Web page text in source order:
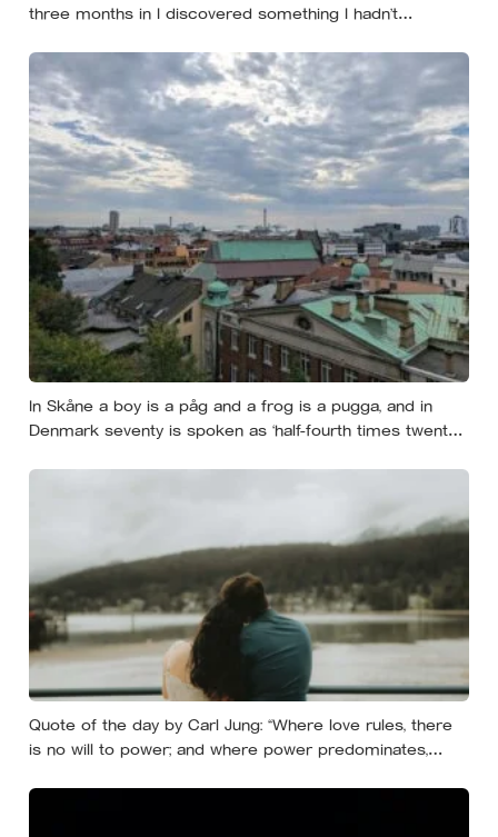
three months in I discovered something I hadn’t
strangely adrift
In Skåne a boy is a påg and a frog is a pugga, and in
Denmark seventy is spoken as ‘half-fourth times twenty’:
visitors, and even other Scandinavians, scratching their
Quote of the day by Carl Jung: “Where love rules, there
is no will to power; and where power predominates,